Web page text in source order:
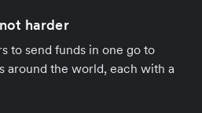
harder
to send funds in one go to
around the world, each with a